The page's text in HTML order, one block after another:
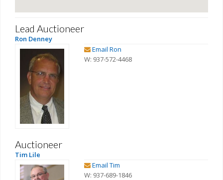
Lead Auctioneer
Ron Denney
Email Ron
W: 937-572-4468
Auctioneer
Tim Lile
Email Tim
W: 937-689-1846